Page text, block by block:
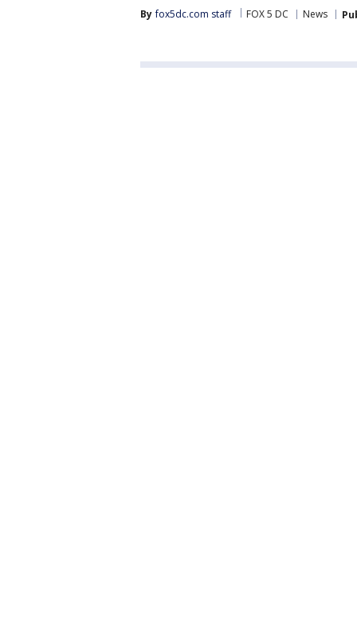
By fox5dc.com staff FOX 5 DC News